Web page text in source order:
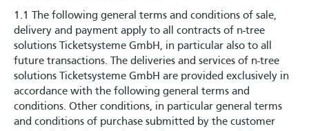
1.1 The following general terms and conditions of sale,
delivery and payment apply to all contracts of n-tree
solutions Ticketsysteme GmbH, in particular also to all
future transactions. The deliveries and services of n-tree
solutions Ticketsysteme GmbH are provided exclusively in
accordance with the following general terms and
conditions. Other conditions, in particular general terms
and conditions of purchase submitted by the customer